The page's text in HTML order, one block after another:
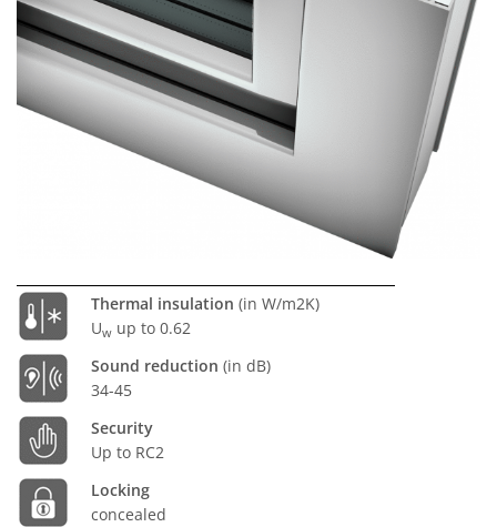
Thermal insulation (in W/m2K)
Uw up to 0.62
Sound reduction (in dB)
34-45
Security
Up to RC2
Locking
concealed